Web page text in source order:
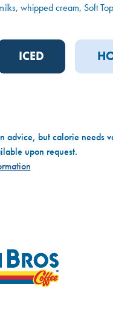
whipped cream, Soft
ICED
advice, but calorie needs
upon request.